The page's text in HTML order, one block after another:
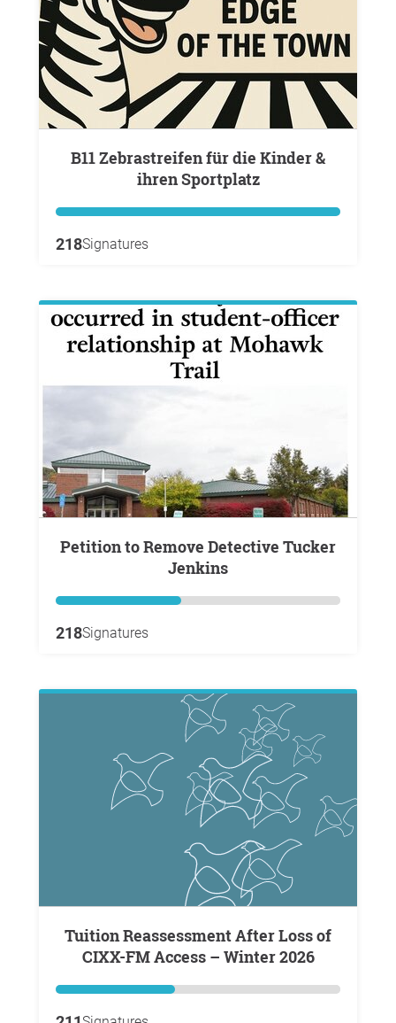
B11 Zebrastreifen für die Kinder &
ihren Sportplatz
218Signatures
Petition to Remove Detective Tucker
Jenkins
218Signatures
Tuition Reassessment After Loss of
CIXX-FM Access – Winter 2026